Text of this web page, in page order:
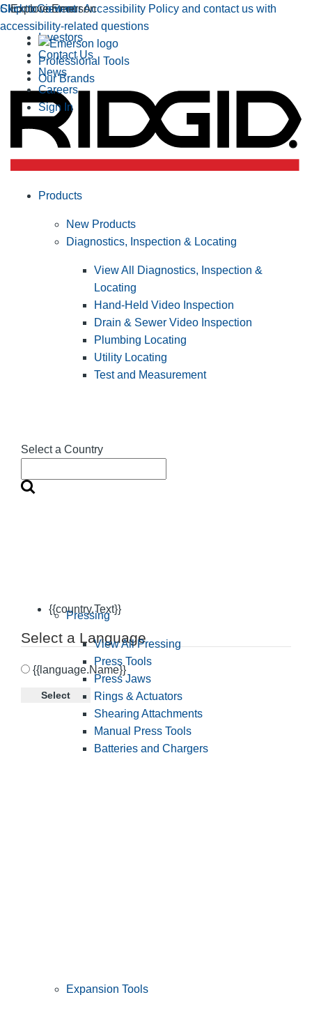
Click to view our Accessibility Policy and contact us with
accessibility-related questions
Skip to Content
Explore Emerson
Professional Tools
Our Brands
Investors
Contact Us
News
Careers
Sign In
Select a Country
{{country.Text}}
Select a Language
{{language.Name}}
Select
Products
New Products
Diagnostics, Inspection & Locating
View All Diagnostics, Inspection &
Locating
Hand-Held Video Inspection
Drain & Sewer Video Inspection
Plumbing Locating
Utility Locating
Test and Measurement
Pressing
View All Pressing
Press Tools
Press Jaws
Rings & Actuators
Shearing Attachments
Manual Press Tools
Batteries and Chargers
Expansion Tools